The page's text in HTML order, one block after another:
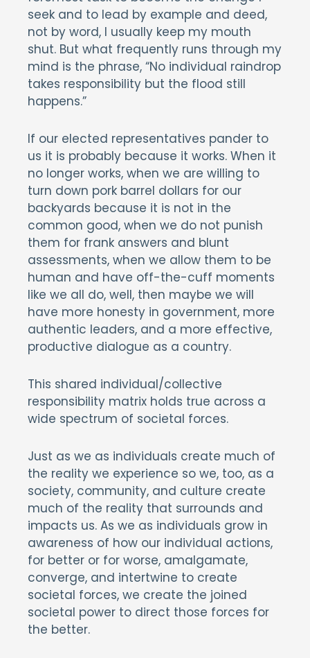
seek and to lead by example and deed,
not by word, I usually keep my mouth
shut. But what frequently runs through my
mind is the phrase, “No individual raindrop
takes responsibility but the flood still
happens.”
If our elected representatives pander to
us it is probably because it works. When it
no longer works, when we are willing to
turn down pork barrel dollars for our
backyards because it is not in the
common good, when we do not punish
them for frank answers and blunt
assessments, when we allow them to be
human and have off-the-cuff moments
like we all do, well, then maybe we will
have more honesty in government, more
authentic leaders, and a more effective,
productive dialogue as a country.
This shared individual/collective
responsibility matrix holds true across a
wide spectrum of societal forces.
Just as we as individuals create much of
the reality we experience so we, too, as a
society, community, and culture create
much of the reality that surrounds and
impacts us. As we as individuals grow in
awareness of how our individual actions,
for better or for worse, amalgamate,
converge, and intertwine to create
societal forces, we create the joined
societal power to direct those forces for
the better.